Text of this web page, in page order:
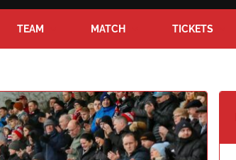
TEAM MATCH TICKETS